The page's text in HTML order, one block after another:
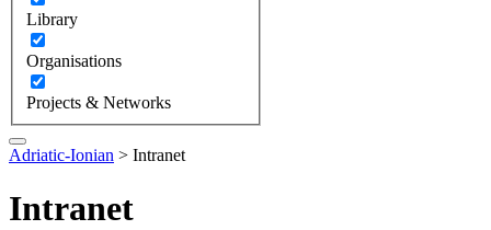
Library
Organisations
Projects & Networks
Adriatic-Ionian > Intranet
Intranet